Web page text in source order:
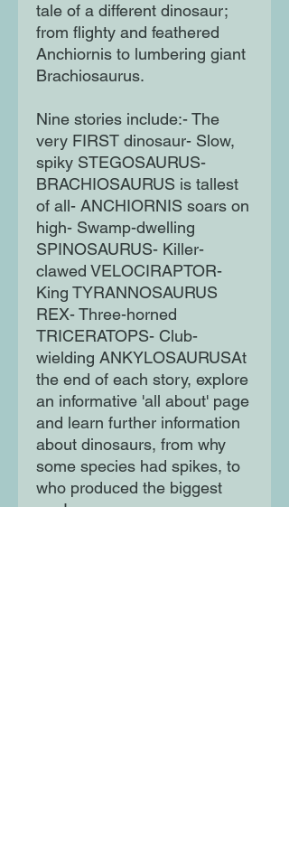
tale of a different dinosaur;
from flighty and feathered
Anchiornis to lumbering giant
Brachiosaurus.
Nine stories include:- The
very FIRST dinosaur- Slow,
spiky STEGOSAURUS-
BRACHIOSAURUS is tallest
of all- ANCHIORNIS soars on
high- Swamp-dwelling
SPINOSAURUS- Killer-
clawed VELOCIRAPTOR-
King TYRANNOSAURUS
REX- Three-horned
TRICERATOPS- Club-
wielding ANKYLOSAURUSAt
the end of each story, explore
an informative 'all about' page
and learn further information
about dinosaurs, from why
some species had spikes, to
who produced the biggest
poo!